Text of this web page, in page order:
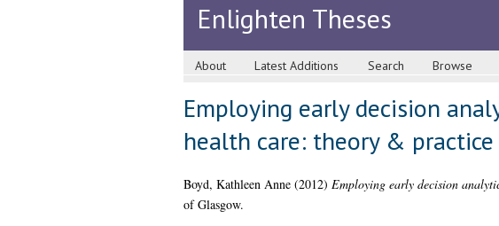
Enlighten Theses
About Latest Additions Search Browse
Employing early decision
health care: theory & practice
Boyd, Kathleen Anne(2012) Employing early decision
of Glasgow.